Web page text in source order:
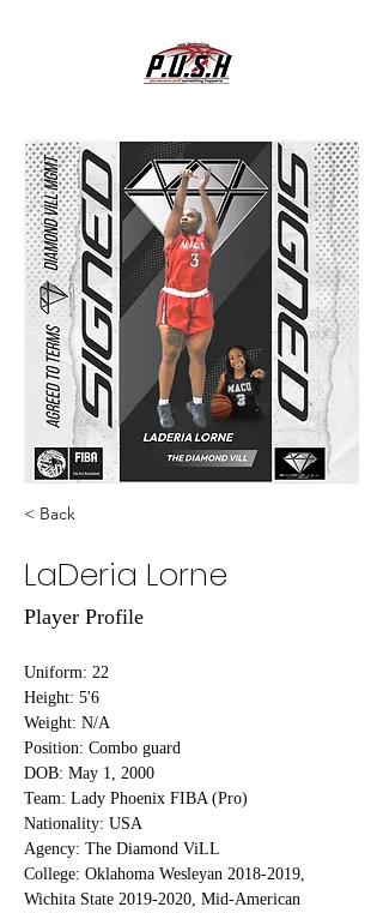
< Back
LaDeria Lorne
Player Profile
Uniform: 22
Height: 5'6
Weight: N/A
Position: Combo guard
DOB: May 1, 2000
Team: Lady Phoenix FIBA (Pro)
Nationality: USA
Agency: The Diamond ViLL
College: Oklahoma Wesleyan 2018-2019,
Wichita State 2019-2020, Mid-American